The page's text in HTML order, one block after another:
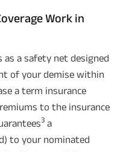
Work in
as a safety net designed
of your demise within
a term insurance
to the insurance
3 a
to your nominated